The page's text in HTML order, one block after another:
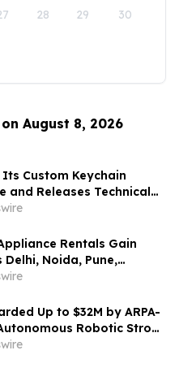
28 29 30
August 8, 2026
Its Custom Keychain
and Releases Technical
Rentals Gain
Delhi, Noida, Pune,
Bangalore and
as ₹3 Lakh–₹4 Lakh Setup
Month Plans Including
Up to $32M by ARPA-
Robotic Stroke